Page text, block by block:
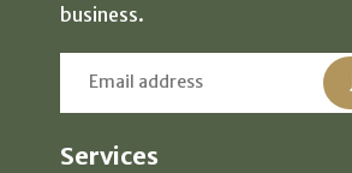
business.
Services